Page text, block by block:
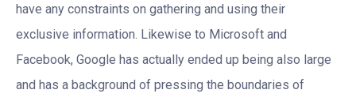
have any constraints on gathering and using their
exclusive information. Likewise to Microsoft and
Facebook, Google has actually ended up being also large
and has a background of pressing the boundaries of